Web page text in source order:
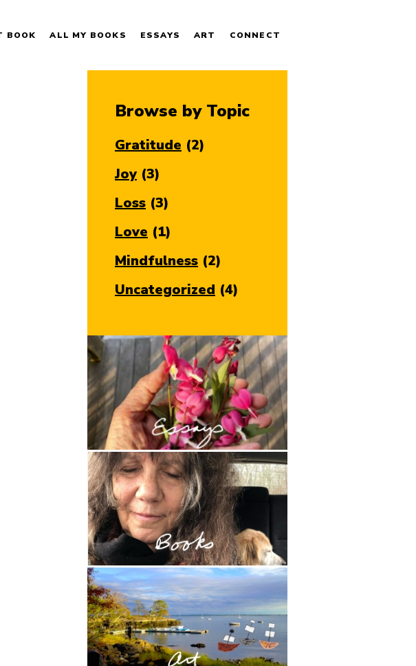
BOOK ALL MY BOOKS ESSAYS ART CONNECT
Browse by Topic
Gratitude (2)
Joy(3)
Loss (3)
Love (1)
Mindfulness (2)
Uncategorized (4)